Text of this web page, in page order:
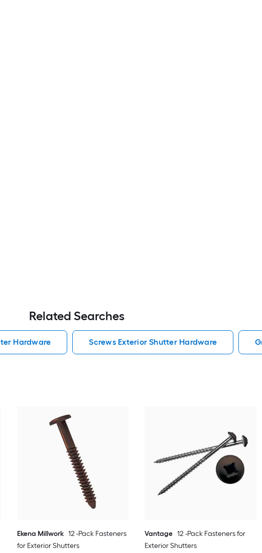
Related Searches
Hardware Screws Exterior Shutter Hardware
Ekena Millwork 12 -Pack Fasteners
for Exterior Shutters
Vantage 12 -Pack Fasteners for
Exterior Shutters